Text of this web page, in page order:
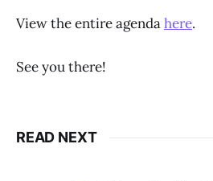
View the entire agendahere.
See you there!
READ NEXT